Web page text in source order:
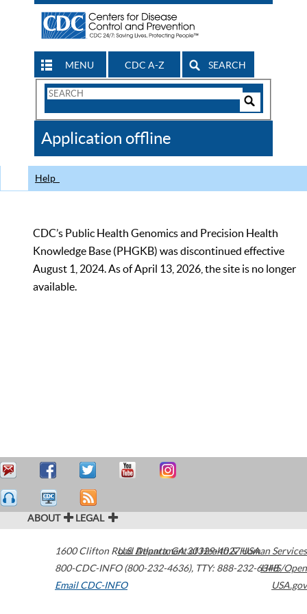
MENU CDC A-Z SEARCH
Search
CDC
Application offline
Help
CDC’s Public Health Genomics and Precision Health
Knowledge Base (PHGKB) was discontinued effective
August 1, 2024. As of April 13, 2026, the site is no longer
available.
ABOUT LEGAL
1600 Clifton Road Atlanta,GA30329-4027USA
800-CDC-INFO (800-232-4636), TTY: 888-232-6348
Email CDC-INFO
U.S. Department of Health & Human Services
HHS/Open
USA.gov